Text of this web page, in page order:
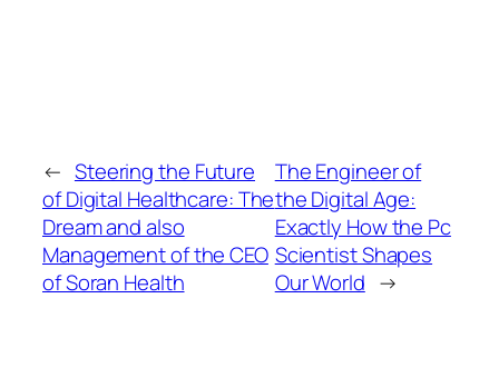
← Steering the Future
of Digital Healthcare: The
Dream and also
Management of the CEO
of Soran Health
The Engineer of
the Digital Age:
Exactly How the Pc
Scientist Shapes
Our World →